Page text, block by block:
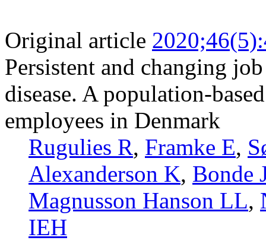
Original article
Persistent and changing
disease. A population-
employees in Denmark
Rugulies R, Framke E,
Alexanderson K, Bonde
Magnusson Hanson LL,
IEH